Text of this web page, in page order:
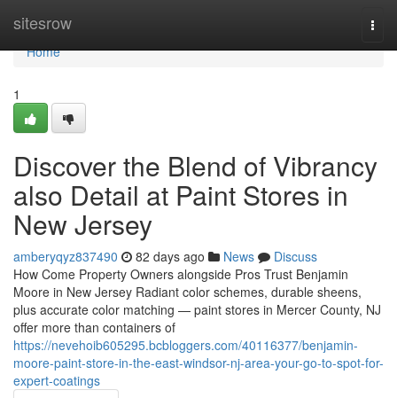
sitesrow
Home
Home
1
Discover the Blend of Vibrancy
also Detail at Paint Stores in
New Jersey
amberyqyz837490 82 days ago News
Discuss
How Come Property Owners alongside Pros Trust Benjamin
Moore in New Jersey Radiant color schemes, durable sheens,
plus accurate color matching — paint stores in Mercer County, NJ
offer more than containers of
https://nevehoib605295.bcbloggers.com/40116377/benjamin-
moore-paint-store-in-the-east-windsor-nj-area-your-go-to-spot-for-
expert-coatings